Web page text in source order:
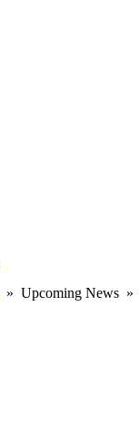
» Upcoming News »